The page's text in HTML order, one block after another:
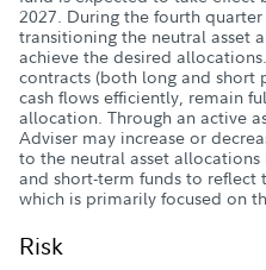
2027. During the fourth
transitioning the neutral asset
achieve the desired
contracts (both long and short
cash flows efficiently, remain
allocation. Through an active
Adviser may increase or
to the neutral asset
and short-term funds to
which is primarily focused on
Risk